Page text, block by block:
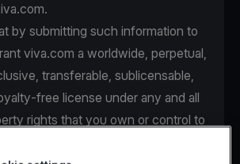
by submitting such information to
viva.com a worldwide, perpetual,
transferable, sublicensable,
free license under any and all
rights that you own or control to